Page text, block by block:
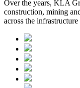
Over the years, KLA
construction, mining
across the infrastructure